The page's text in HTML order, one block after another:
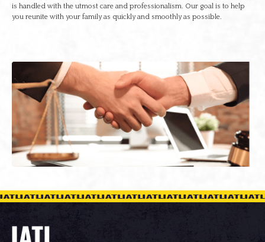
is handled with the utmost care and professionalism. Our goal is to help
you reunite with your family as quickly and smoothly as possible.